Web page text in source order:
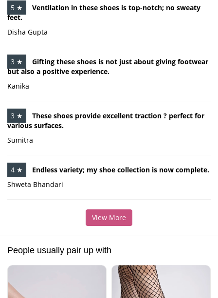
5 ★
Ventilation in these shoes is top-notch; no sweaty
feet.
Disha Gupta
3 ★
Gifting these shoes is not just about giving footwear
but also a positive experience.
Kanika
3 ★
These shoes provide excellent traction ? perfect for
various surfaces.
Sumitra
4 ★
Endless variety; my shoe collection is now complete.
Shweta Bhandari
View More
People usually pair up with